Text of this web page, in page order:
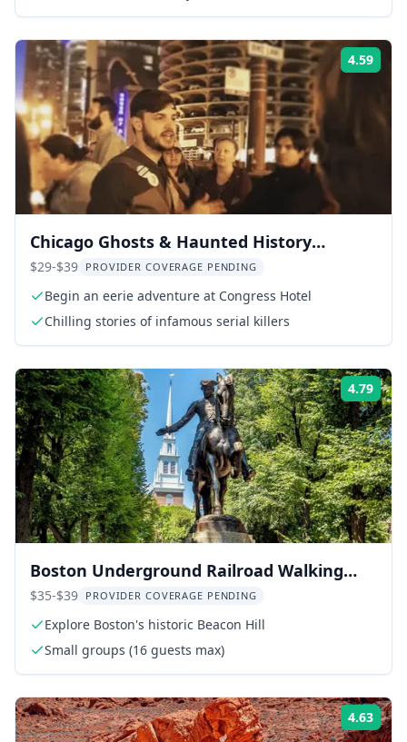
4.59
Chicago Ghosts & Haunted History
Walking Tour
$29-$39 PROVIDER COVERAGE PENDING
Begin an eerie adventure at Congress Hotel
Chilling stories of infamous serial killers
4.79
Boston Underground Railroad Walking
Tour
$35-$39 PROVIDER COVERAGE PENDING
Explore Boston's historic Beacon Hill
Small groups (16 guests max)
4.63